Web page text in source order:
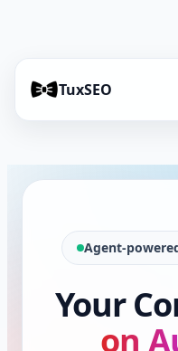
TuxSEO
Agent-
Your
on